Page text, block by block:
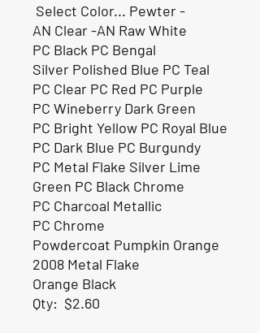
Select Color... Pewter -
AN Clear -AN Raw White
PC Black PC Bengal
Silver Polished Blue PC Teal
PC Clear PC Red PC Purple
PC Wineberry Dark Green
PC Bright Yellow PC Royal Blue
PC Dark Blue PC Burgundy
PC Metal Flake Silver Lime
Green PC Black Chrome
PC Charcoal Metallic
PC Chrome
Powdercoat Pumpkin Orange
2008 Metal Flake
Orange Black
Qty: $2.60